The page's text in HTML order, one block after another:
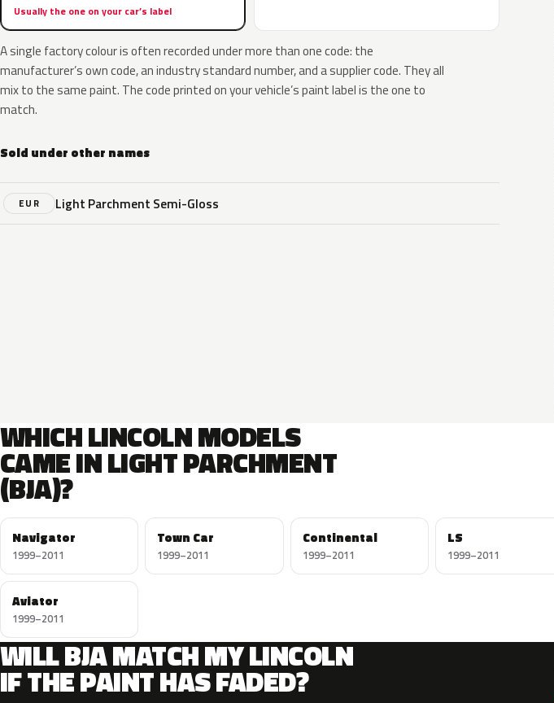
Usually the one on your car’s label
A single factory colour is often recorded under more than one code: the
manufacturer’s own code, an industry standard number, and a supplier code. They all
mix to the same paint. The code printed on your vehicle’s paint label is the one to
match.
Sold under other names
EUR Light Parchment Semi-Gloss
WHICH LINCOLN MODELS
CAME IN LIGHT PARCHMENT
(BJA)?
Navigator
1999–2011
Town Car
1999–2011
Continental
1999–2011
LS
1999–2011
Aviator
1999–2011
WILL BJA MATCH MY LINCOLN
IF THE PAINT HAS FADED?